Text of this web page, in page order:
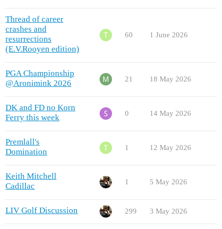
Thread of career
crashes and
resurrections
(E.V.Rooyen edition)
60 1 June 2026
PGA Championship
@Aronimink 2026
21 18 May 2026
DK and FD no Korn
Ferry this week
0 14 May 2026
Premlall's
Domination
1 12 May 2026
Keith Mitchell
Cadillac
1 5 May 2026
LIV Golf Discussion 299 3 May 2026